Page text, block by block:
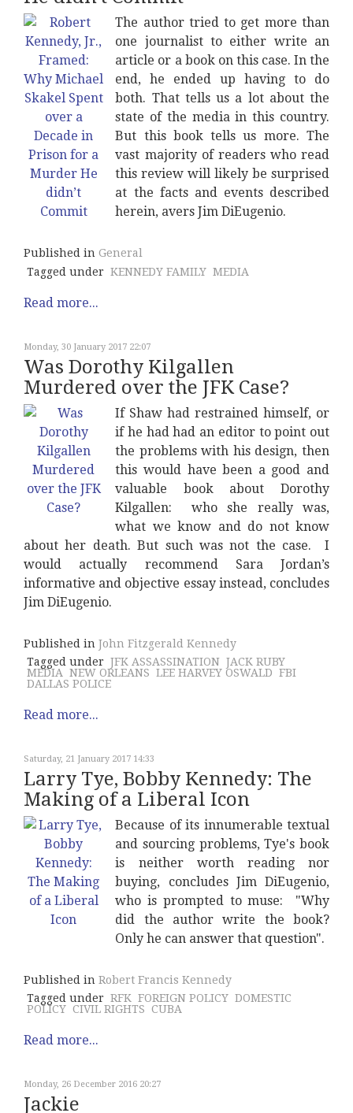
The author tried to get more than
one journalist to either write an
article or a book on this case. In the
end, he ended up having to do
both. That tells us a lot about the
state of the media in this country.
But this book tells us more. The
vast majority of readers who read
this review will likely be surprised
at the facts and events described
herein, avers Jim DiEugenio.
Published in General
Tagged under KENNEDY FAMILY MEDIA
Read more...
Monday, 30 January 2017 22:07
Was Dorothy Kilgallen
Murdered over the JFK Case?
If Shaw had restrained himself, or
if he had had an editor to point out
the problems with his design, then
this would have been a good and
valuable book about Dorothy
Kilgallen: who she really was,
what we know and do not know
about her death. But such was not the case. I
would actually recommend Sara Jordan’s
informative and objective essay instead, concludes
Jim DiEugenio.
Published in John Fitzgerald Kennedy
Tagged under JFK ASSASSINATION JACK RUBY
MEDIA NEW ORLEANS LEE HARVEY OSWALD FBI
DALLAS POLICE
Read more...
Saturday, 21 January 2017 14:33
Larry Tye, Bobby Kennedy: The
Making of a Liberal Icon
Because of its innumerable textual
and sourcing problems, Tye's book
is neither worth reading nor
buying, concludes Jim DiEugenio,
who is prompted to muse: "Why
did the author write the book?
Only he can answer that question".
Published in Robert Francis Kennedy
Tagged under RFK FOREIGN POLICY DOMESTIC
POLICY CIVIL RIGHTS CUBA
Read more...
Monday, 26 December 2016 20:27
Jackie